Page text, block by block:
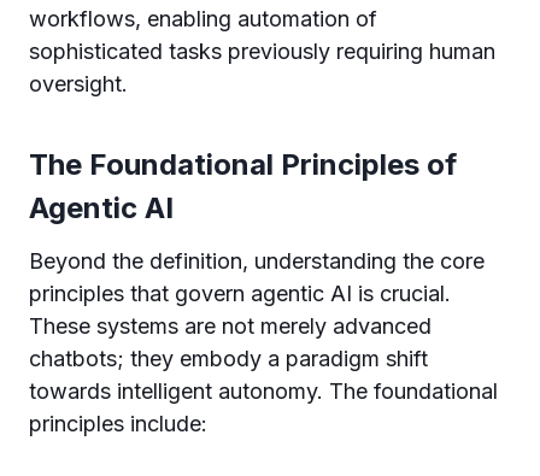
workflows, enabling automation of
sophisticated tasks previously requiring human
oversight.
The Foundational Principles of
Agentic AI
Beyond the definition, understanding the core
principles that govern agentic AI is crucial.
These systems are not merely advanced
chatbots; they embody a paradigm shift
towards intelligent autonomy. The foundational
principles include: